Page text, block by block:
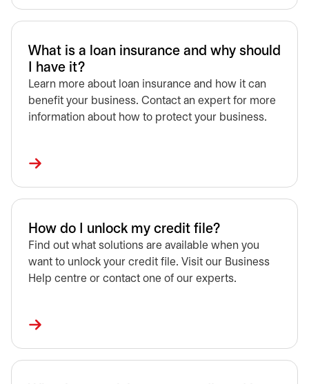
What is a loan insurance and why should
I have it?
Learn more about loan insurance and how it can
benefit your business. Contact an expert for more
information about how to protect your business.
How do I unlock my credit file?
Find out what solutions are available when you
want to unlock your credit file. Visit our Business
Help centre or contact one of our experts.